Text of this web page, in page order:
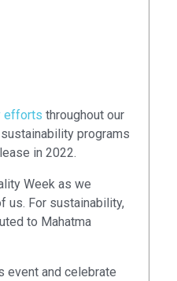
efforts throughout our
programs
in 2022.
Week as we
us. For sustainability,
to Mahatma
event and celebrate